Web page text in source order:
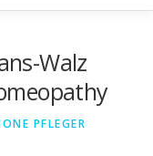
Walz
PFLEGER